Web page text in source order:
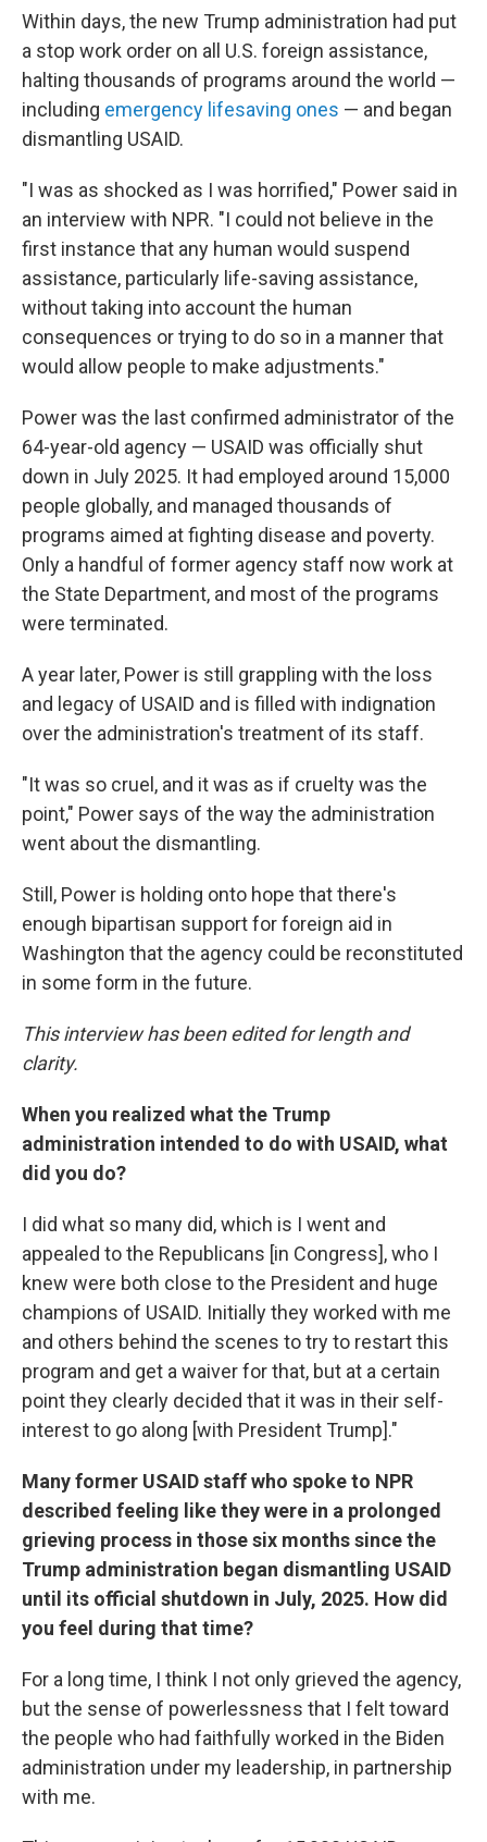
Within days, the new Trump administration had put
a stop work order on all U.S. foreign assistance,
halting thousands of programs around the world —
including emergency lifesaving ones — and began
dismantling USAID.
"I was as shocked as I was horrified," Power said in
an interview with NPR. "I could not believe in the
first instance that any human would suspend
assistance, particularly life-saving assistance,
without taking into account the human
consequences or trying to do so in a manner that
would allow people to make adjustments."
Power was the last confirmed administrator of the
64-year-old agency — USAID was officially shut
down in July 2025. It had employed around 15,000
people globally, and managed thousands of
programs aimed at fighting disease and poverty.
Only a handful of former agency staff now work at
the State Department, and most of the programs
were terminated.
A year later, Power is still grappling with the loss
and legacy of USAID and is filled with indignation
over the administration's treatment of its staff.
"It was so cruel, and it was as if cruelty was the
point," Power says of the way the administration
went about the dismantling.
Still, Power is holding onto hope that there's
enough bipartisan support for foreign aid in
Washington that the agency could be reconstituted
in some form in the future.
This interview has been edited for length and
clarity.
When you realized what the Trump
administration intended to do with USAID, what
did you do?
I did what so many did, which is I went and
appealed to the Republicans [in Congress], who I
knew were both close to the President and huge
champions of USAID. Initially they worked with me
and others behind the scenes to try to restart this
program and get a waiver for that, but at a certain
point they clearly decided that it was in their self-
interest to go along [with President Trump]."
Many former USAID staff who spoke to NPR
described feeling like they were in a prolonged
grieving process in those six months since the
Trump administration began dismantling USAID
until its official shutdown in July, 2025. How did
you feel during that time?
For a long time, I think I not only grieved the agency,
but the sense of powerlessness that I felt toward
the people who had faithfully worked in the Biden
administration under my leadership, in partnership
with me.